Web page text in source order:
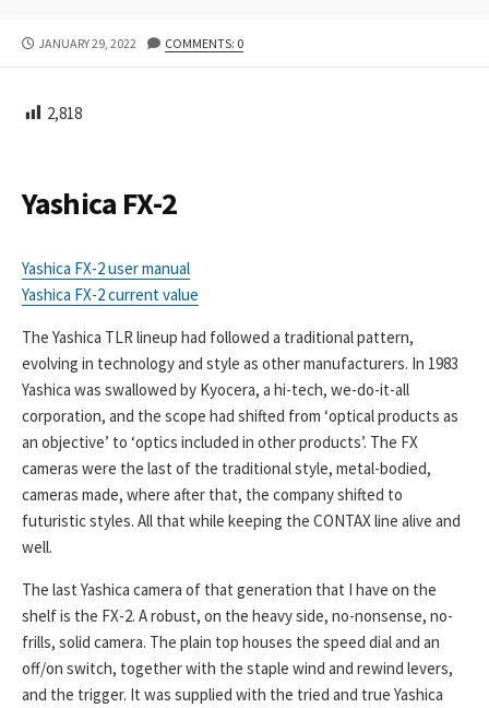
P
L
D
T
E
JANUARY 29, 2022 COMMENTS: 0
2,818
Yashica FX-2
Yashica FX-2 user manual
Yashica FX-2 current value
The Yashica TLR lineup had followed a traditional pattern,
evolving in technology and style as other manufacturers. In 1983
Yashica was swallowed by Kyocera, a hi-tech, we-do-it-all
corporation, and the scope had shifted from ‘optical products as
an objective’ to ‘optics included in other products’. The FX
cameras were the last of the traditional style, metal-bodied,
cameras made, where after that, the company shifted to
futuristic styles. All that while keeping the CONTAX line alive and
well.
The last Yashica camera of that generation that I have on the
shelf is the FX-2. A robust, on the heavy side, no-nonsense, no-
frills, solid camera. The plain top houses the speed dial and an
off/on switch, together with the staple wind and rewind levers,
and the trigger. It was supplied with the tried and true Yashica